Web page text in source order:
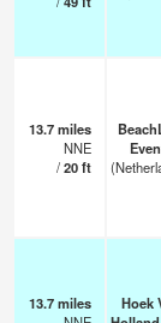
13.7miles
NNE
/20ft
13.7miles
Hoek